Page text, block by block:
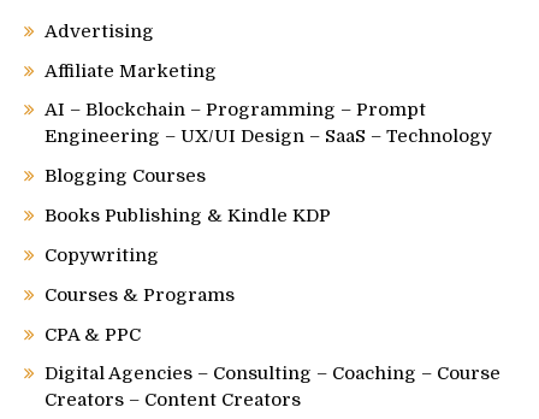
Advertising
Affiliate Marketing
AI – Blockchain – Programming – Prompt
Engineering – UX/UI Design – SaaS – Technology
Blogging Courses
Books Publishing & Kindle KDP
Copywriting
Courses & Programs
CPA & PPC
Digital Agencies – Consulting – Coaching – Course
Creators – Content Creators